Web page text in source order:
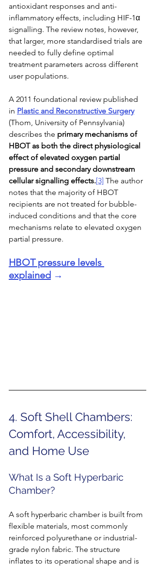
antioxidant responses and anti-
inflammatory effects, including HIF-1α
signalling. The review notes, however,
that larger, more standardised trials are
needed to fully define optimal
treatment parameters across different
user populations.
A 2011 foundational review published
in Plastic and Reconstructive Surgery
(Thom, University of Pennsylvania)
describes the primary mechanisms of
HBOT as both the direct physiological
effect of elevated oxygen partial
pressure and secondary downstream
cellular signalling effects.[3] The author
notes that the majority of HBOT
recipients are not treated for bubble-
induced conditions and that the core
mechanisms relate to elevated oxygen
partial pressure.
HBOT pressure levels
explained →
4. Soft Shell Chambers:
Comfort, Accessibility,
and Home Use
What Is a Soft Hyperbaric
Chamber?
A soft hyperbaric chamber is built from
flexible materials, most commonly
reinforced polyurethane or industrial-
grade nylon fabric. The structure
inflates to its operational shape and is